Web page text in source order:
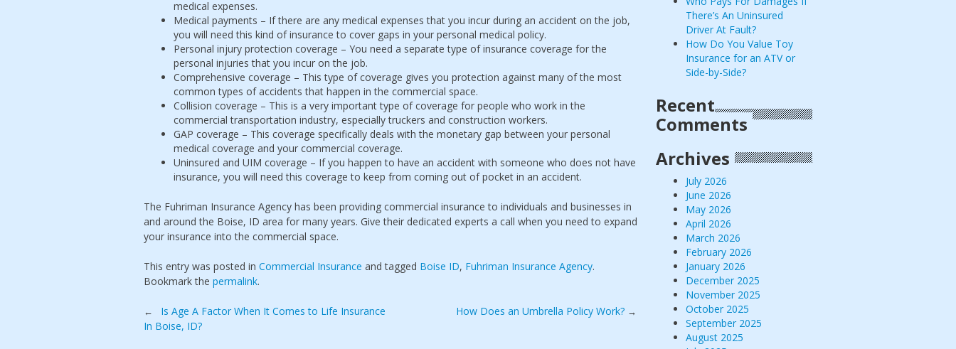
medical expenses.
Medical payments – If there are any medical expenses that you incur during an accident on the job,
you will need this kind of insurance to cover gaps in your personal medical policy.
Personal injury protection coverage – You need a separate type of insurance coverage for the
personal injuries that you incur on the job.
Comprehensive coverage – This type of coverage gives you protection against many of the most
common types of accidents that happen in the commercial space.
Collision coverage – This is a very important type of coverage for people who work in the
commercial transportation industry, especially truckers and construction workers.
GAP coverage – This coverage specifically deals with the monetary gap between your personal
medical coverage and your commercial coverage.
Uninsured and UIM coverage – If you happen to have an accident with someone who does not have
insurance, you will need this coverage to keep from coming out of pocket in an accident.
The Fuhriman Insurance Agency has been providing commercial insurance to individuals and businesses in
and around the Boise, ID area for many years. Give their dedicated experts a call when you need to expand
your insurance into the commercial space.
This entry was posted in Commercial Insurance and tagged Boise ID, Fuhriman Insurance Agency.
Bookmark the permalink.
Post
navigation
←
Is Age A Factor When It Comes to Life Insurance
In Boise, ID?
How Does an Umbrella Policy Work? →
There’s An Uninsured
Driver At Fault?
How Do You Value Toy
Insurance for an ATV or
Side-by-Side?
Recent
Comments
Archives
July 2026
June 2026
May 2026
April 2026
March 2026
February 2026
January 2026
December 2025
November 2025
October 2025
September 2025
August 2025